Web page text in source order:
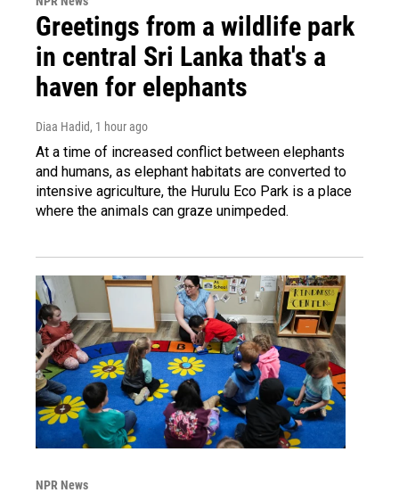
Greetings from a wildlife park
in central Sri Lanka that's a
haven for elephants
Diaa Hadid, 1 hour ago
At a time of increased conflict between elephants
and humans, as elephant habitats are converted to
intensive agriculture, the Hurulu Eco Park is a place
where the animals can graze unimpeded.
NPR News